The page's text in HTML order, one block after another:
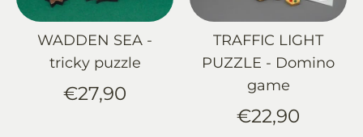
WADDEN SEA -
tricky puzzle
€27,90
TRAFFIC LIGHT
PUZZLE - Domino
game
€22,90